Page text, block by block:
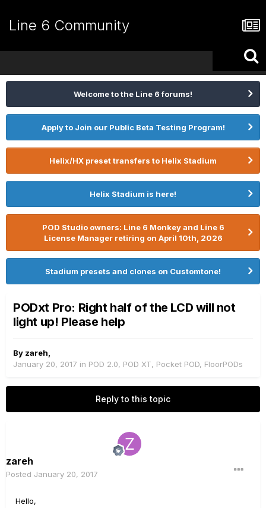
Line 6 Community
Welcome to the Line 6 forums!
Apply to Join our Public Beta Testing Program!
Helix/HX preset transfers to Helix Stadium
Helix Stadium is here!
POD Studio owners: Line 6 Monkey and Line 6
License Manager retiring on April 10th, 2026
Stadium presets and clones on Customtone!
PODxt Pro: Right half of the LCD will not
light up! Please help
By zareh
January 20, 2017 in POD 2.0, POD XT, Pocket POD, FloorPODs
Reply to this topic
zareh
Posted January 20, 2017
Hello,